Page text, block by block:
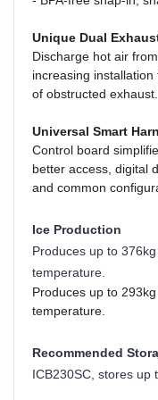
Unique Dual
Discharge hot air
increasing
of obstructed exhaust.
Universal Smart
Control board
better access, digital
and common
Ice Production
Produces up to
temperature.
Produces up to
temperature.
Recommended
ICB230SC, stores up